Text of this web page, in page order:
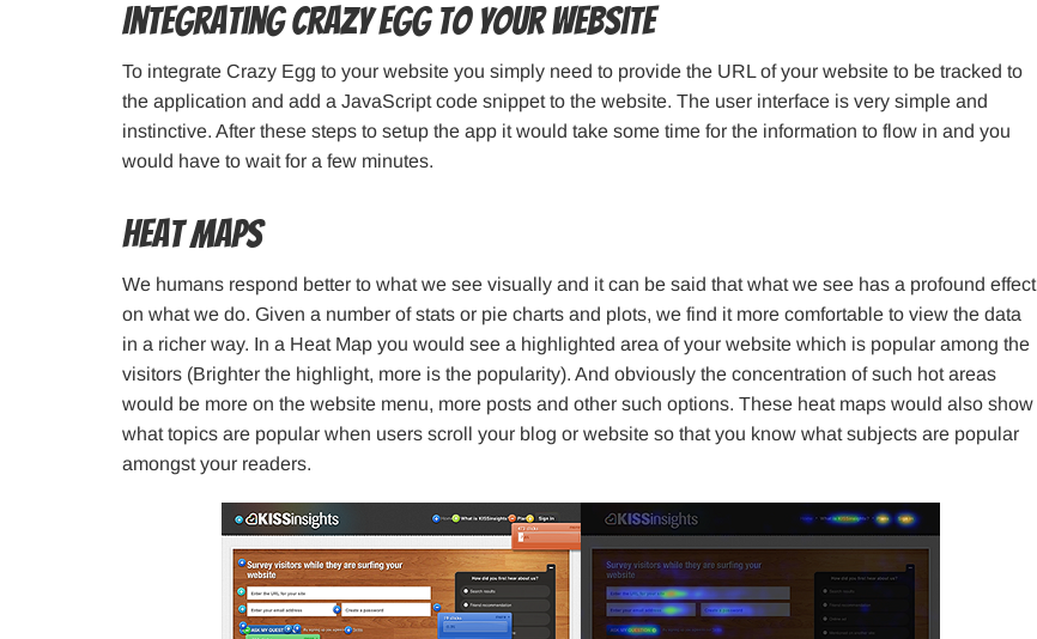
Integrating Crazy Egg to Your Website
To integrate Crazy Egg to your website you simply need to provide the URL of your website to be tracked to
the application and add a JavaScript code snippet to the website. The user interface is very simple and
instinctive. After these steps to setup the app it would take some time for the information to flow in and you
would have to wait for a few minutes.
Heat Maps
We humans respond better to what we see visually and it can be said that what we see has a profound effect
on what we do. Given a number of stats or pie charts and plots, we find it more comfortable to view the data
in a richer way. In a Heat Map you would see a highlighted area of your website which is popular among the
visitors (Brighter the highlight, more is the popularity). And obviously the concentration of such hot areas
would be more on the website menu, more posts and other such options. These heat maps would also show
what topics are popular when users scroll your blog or website so that you know what subjects are popular
amongst your readers.